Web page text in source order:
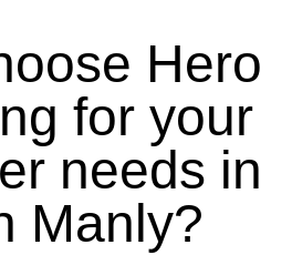
Hero
for your
needs in
Manly?